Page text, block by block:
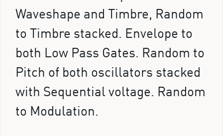
Waveshape and Timbre, Random
to Timbre stacked. Envelope to
both Low Pass Gates. Random to
Pitch of both oscillators stacked
with Sequential voltage. Random
to Modulation.